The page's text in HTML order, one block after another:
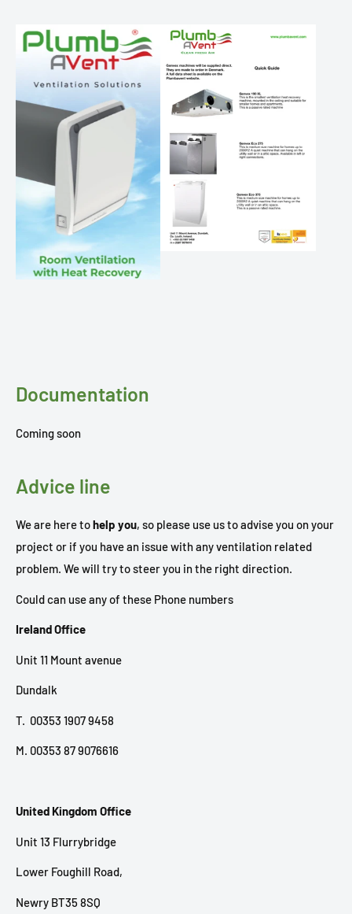
Documentation
Coming soon
Advice line
We are here tohelp you, so please use us to advise you on your
project or if you have an issue with any ventilation related
problem. We will try to steer you in the right direction.
Could can use any of these Phone numbers
Ireland Office
Unit 11 Mount avenue
Dundalk
T. 00353 1907 9458
M. 00353 87 9076616
United Kingdom Office
Unit 13 Flurrybridge
Lower Foughill Road,
Newry BT35 8SQ